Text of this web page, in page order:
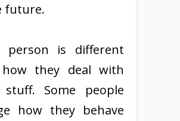
future.
person is different
they deal with
Some people
how they behave